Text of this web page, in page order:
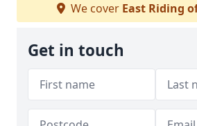
We cover East Riding
Get in touch